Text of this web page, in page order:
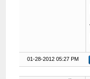
01-28-2012 05:27 PM